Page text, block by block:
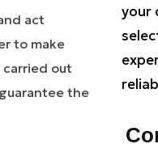
act
to make
out
the
your